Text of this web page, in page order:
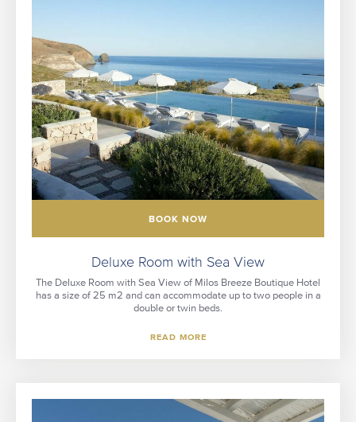
BOOK NOW
Deluxe Room with Sea View
The Deluxe Room with Sea View of Milos Breeze Boutique Hotel
has a size of 25 m2 and can accommodate up to two people in a
double or twin beds.
READ MORE